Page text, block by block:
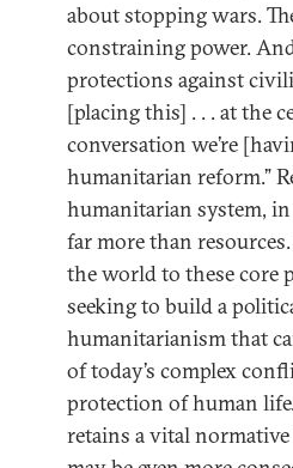
about stopping wars.
constraining power.
protections against
[placing this] . . . at the
conversation we’re
humanitarian reform.”
humanitarian system,
far more than
the world to these core
seeking to build a
humanitarianism that
of today’s complex
protection of human
retains a vital